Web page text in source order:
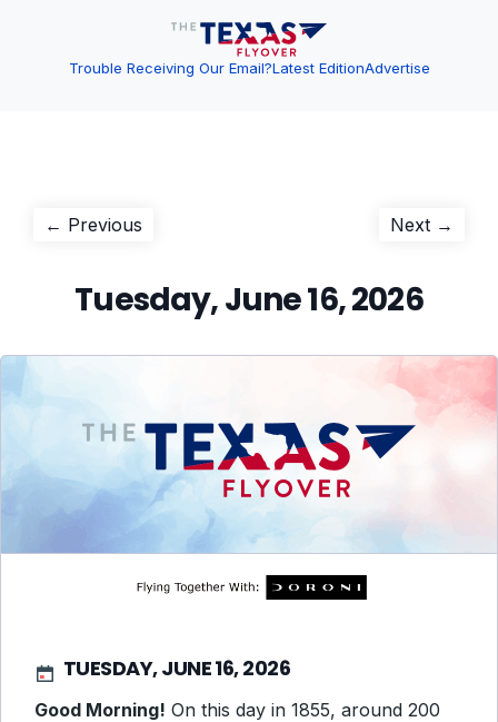
Trouble Receiving Our Email?Latest EditionAdvertise
Post
← Previous Next →
Tuesday, June 16, 2026
TUESDAY, JUNE 16, 2026
Good Morning! On this day in 1855, around 200